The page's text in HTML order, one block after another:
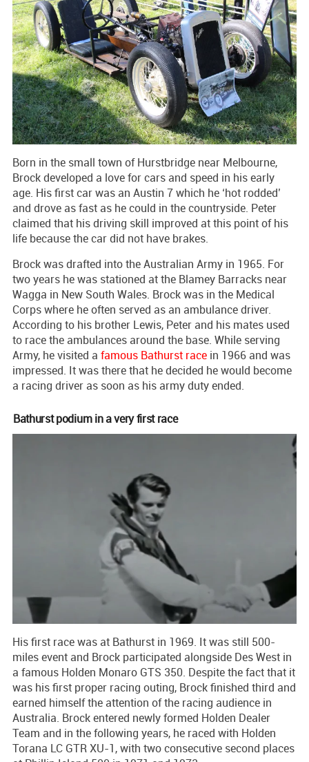
Born in the small town of Hurstbridge near Melbourne,
Brock developed a love for cars and speed in his early
age. His first car was an Austin 7 which he ‘hot rodded’
and drove as fast as he could in the countryside. Peter
claimed that his driving skill improved at this point of his
life because the car did not have brakes.
Brock was drafted into the Australian Army in 1965. For
two years he was stationed at the Blamey Barracks near
Wagga in New South Wales. Brock was in the Medical
Corps where he often served as an ambulance driver.
According to his brother Lewis, Peter and his mates used
to race the ambulances around the base. While serving
Army, he visited a famous Bathurst race in 1966 and was
impressed. It was there that he decided he would become
a racing driver as soon as his army duty ended.
Bathurst podium in a very first race
His first race was at Bathurst in 1969. It was still 500-
miles event and Brock participated alongside Des West in
a famous Holden Monaro GTS 350. Despite the fact that it
was his first proper racing outing, Brock finished third and
earned himself the attention of the racing audience in
Australia. Brock entered newly formed Holden Dealer
Team and in the following years, he raced with Holden
Torana LC GTR XU-1, with two consecutive second places